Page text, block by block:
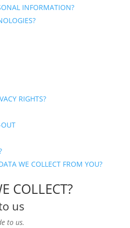
INFORMATION?
RIGHTS?
WE COLLECT FROM YOU?
COLLECT?
us
to us.